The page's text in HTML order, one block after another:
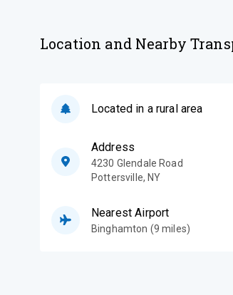
Location and Nearby
Located in a rural area
Address
4230 Glendale Road
Pottersville, NY
Nearest Airport
Binghamton (9 miles)